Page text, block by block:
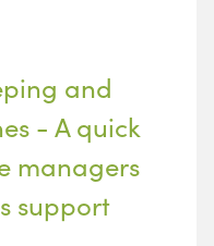
and
- A quick
managers
support